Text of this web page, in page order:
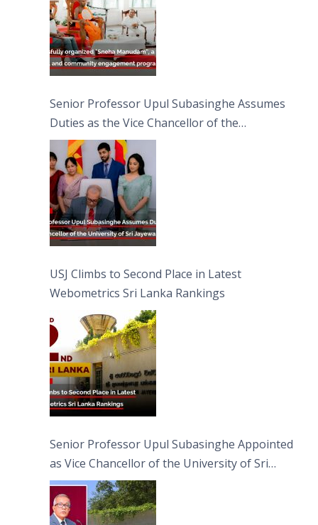
Senior Professor Upul Subasinghe Assumes
Duties as the Vice Chancellor of the
University of Sri Jayewardenepura
USJ Climbs to Second Place in Latest
Webometrics Sri Lanka Rankings
Senior Professor Upul Subasinghe Appointed
as Vice Chancellor of the University of Sri
Jayewardenepura